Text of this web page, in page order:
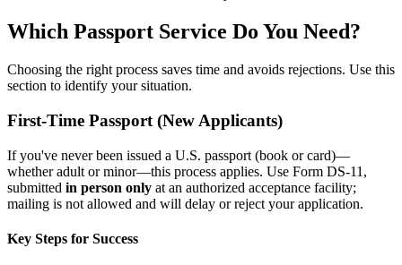
Which Passport Service Do You Need?
Choosing the right process saves time and avoids rejections. Use this
section to identify your situation.
First-Time Passport (New Applicants)
If you've never been issued a U.S. passport (book or card)—
whether adult or minor—this process applies. Use Form DS-11,
submitted in person only at an authorized acceptance facility;
mailing is not allowed and will delay or reject your application.
Key Steps for Success